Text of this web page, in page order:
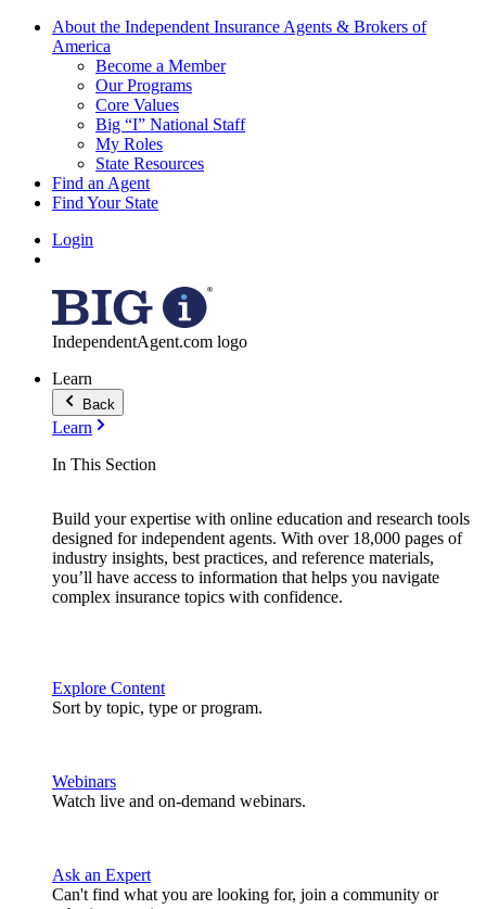
About the Independent Insurance Agents & Brokers of
America
Become a Member
Our Programs
Core Values
Big “I” National Staff
My Roles
State Resources
Find an Agent
Find Your State
Login
IndependentAgent.com logo
Learn
Back
Learn
In This Section
Build your expertise with online education and research tools
designed for independent agents. With over 18,000 pages of
industry insights, best practices, and reference materials,
you’ll have access to information that helps you navigate
complex insurance topics with confidence.
Explore Content
Sort by topic, type or program.
Webinars
Watch live and on-demand webinars.
Ask an Expert
Can't find what you are looking for, join a community or